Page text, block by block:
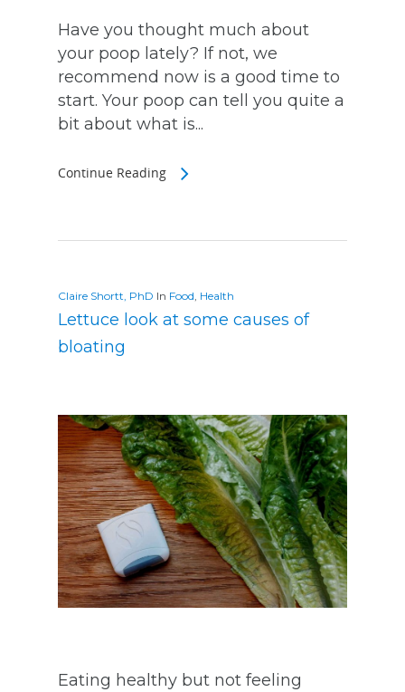
Have you thought much about
your poop lately? If not, we
recommend now is a good time to
start. Your poop can tell you quite a
bit about what is...
Continue Reading
Claire Shortt, PhD In Food, Health
Lettuce look at some causes of
bloating
Eating healthy but not feeling